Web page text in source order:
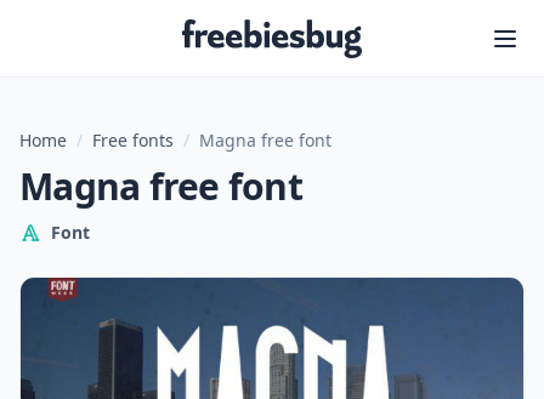
Freebiesbug
Home / Free fonts / Magna free font
Magna free font
Font